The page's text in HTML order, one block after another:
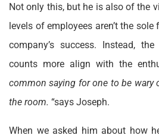
Not only this, but he is also of the
levels of employees aren’t the
company’s success. Instead,
counts more align with the
common saying for one to be wary
the room. “says Joseph.
When we asked him about how